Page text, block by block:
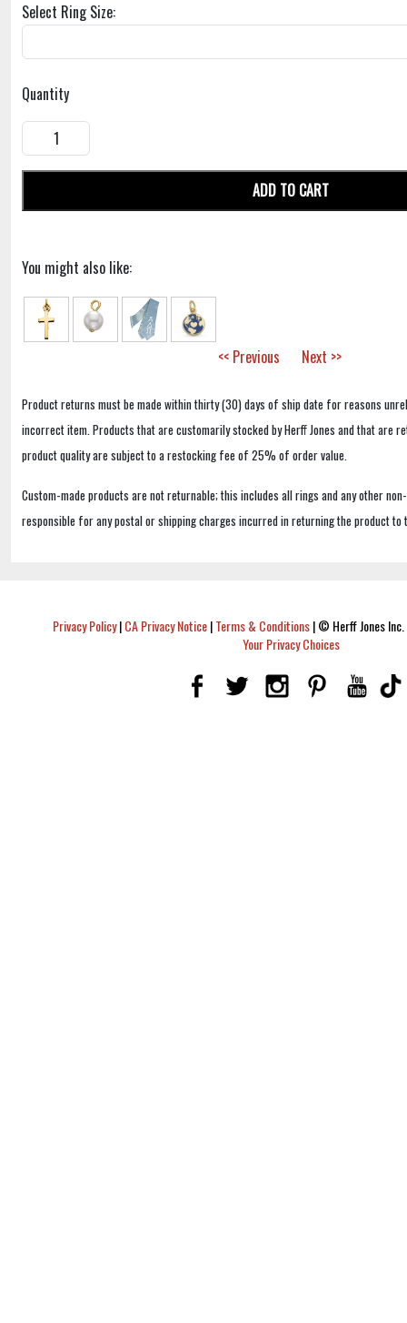
Select Ring Size:
Quantity
ADD TO CART
You might also like:
<< Previous Next >>
Product returns must be made within thirty (30) days of ship date for reasons
incorrect item. Products that are customarily stocked by Herff Jones and that are
product quality are subject to a restocking fee of 25% of order value.
Custom-made products are not returnable; this includes all rings and any other
responsible for any postal or shipping charges incurred in returning the product to
Privacy Policy|CA Privacy Notice|Terms & Conditions|© Herff Jones
Your Privacy Choices